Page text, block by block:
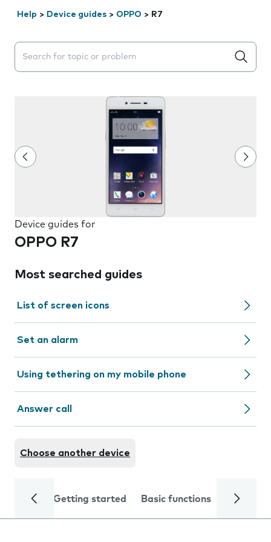
Help > Device guides > OPPO > R7
Search suggestions will appear below the field as you
Device guides for
OPPO R7
Most searched guides
List of screen icons
Set an alarm
Using tethering on my mobile phone
Answer call
Choose another device
Getting started Basic functions Calls